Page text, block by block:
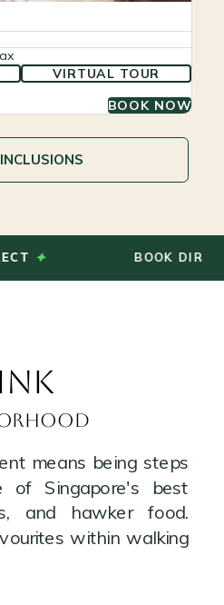
VIRTUAL TOUR
BOOK NOW
BOOK DIRECT
means being steps
of Singapore's best
and hawker food.
within walking